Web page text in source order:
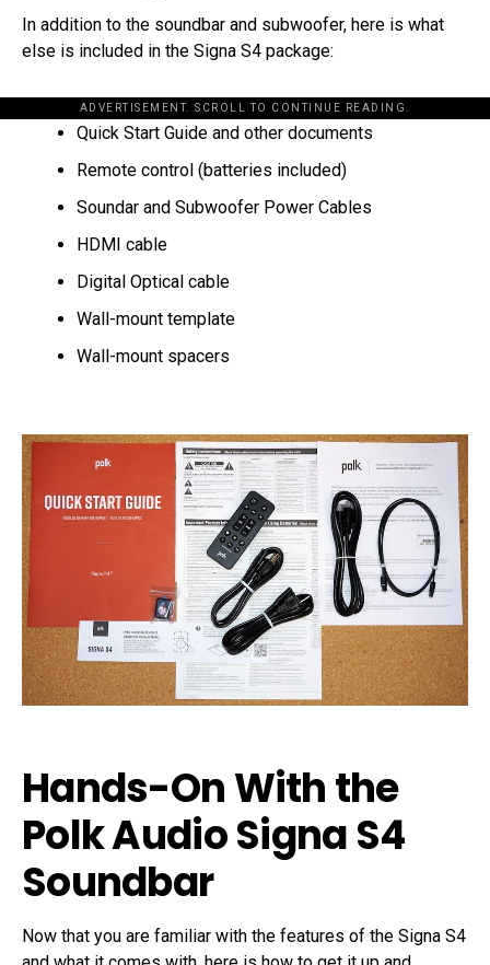
In addition to the soundbar and subwoofer, here is what
else is included in the Signa S4 package:
ADVERTISEMENT. SCROLL TO CONTINUE READING.
Quick Start Guide and other documents
Remote control (batteries included)
Soundar and Subwoofer Power Cables
HDMI cable
Digital Optical cable
Wall-mount template
Wall-mount spacers
Hands-On With the
Polk Audio Signa S4
Soundbar
Now that you are familiar with the features of the Signa S4